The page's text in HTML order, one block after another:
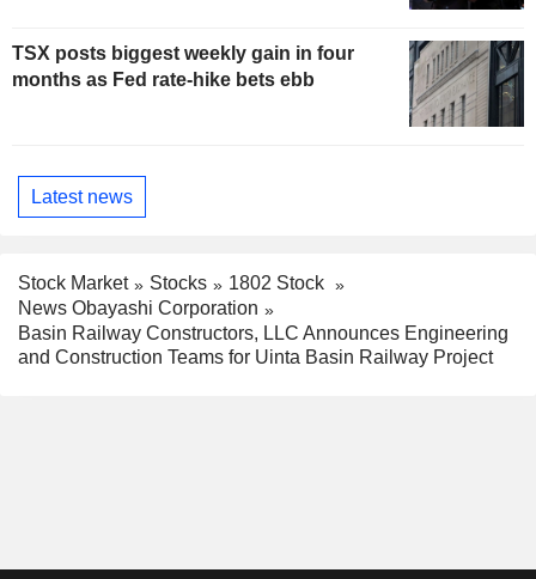
TSX posts biggest weekly gain in four
months as Fed rate-hike bets ebb
Latest news
Stock Market Stocks
1802 Stock
News Obayashi Corporation
Basin Railway Constructors, LLC Announces Engineering
and Construction Teams for Uinta Basin Railway Project